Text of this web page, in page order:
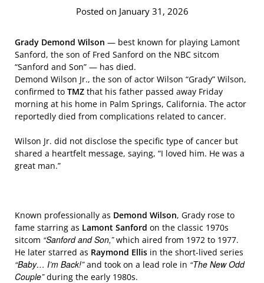
Posted on January 31, 2026
Grady Demond Wilson — best known for playing Lamont
Sanford, the son of Fred Sanford on the NBC sitcom
“Sanford and Son” — has died.
Demond Wilson Jr., the son of actor Wilson “Grady” Wilson,
confirmed to TMZ that his father passed away Friday
morning at his home in Palm Springs, California. The actor
reportedly died from complications related to cancer.
Wilson Jr. did not disclose the specific type of cancer but
shared a heartfelt message, saying, “I loved him. He was a
great man.”
Known professionally as Demond Wilson, Grady rose to
fame starring as Lamont Sanford on the classic 1970s
sitcom “Sanford and Son,”which aired from 1972 to 1977.
He later starred as Raymond Ellis in the short-lived series
“Baby… I’m Back!”and took on a lead role in “The New Odd
Couple”during the early 1980s.